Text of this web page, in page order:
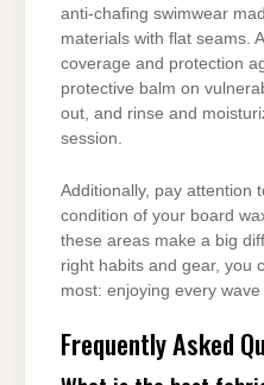
anti-chafing swimwear
materials with flat seams.
coverage and protection
protective balm on
out, and rinse and
session.
Additionally, pay attention
condition of your board
these areas make a big
right habits and gear, you
most: enjoying every
Frequently Asked